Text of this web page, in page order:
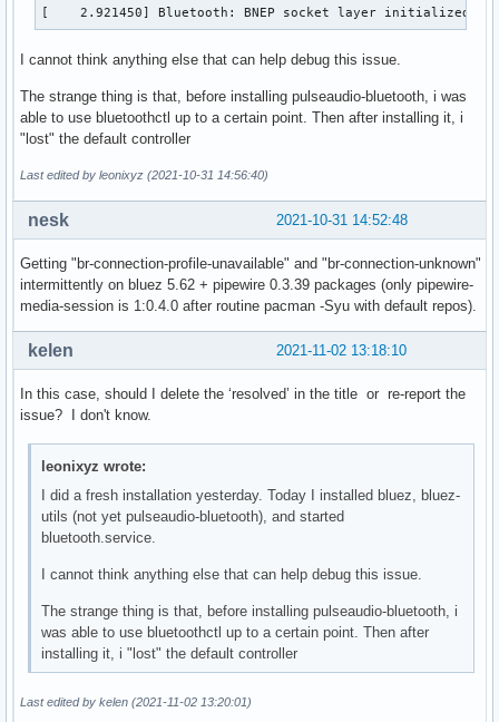
bluetoothd[1218]: src/main.c:parse_mode_config() Key file
bluetoothd[1218]: src/main.c:parse_mode_config() Key file
bluetoothd[1218]: src/main.c:parse_mode_config() Key file
bluetoothd[1218]: src/main.c:parse_mode_config() Key file
bluetoothd[1218]: src/main.c:parse_mode_config() Key file
bluetoothd[1218]: src/main.c:parse_mode_config() Key file
bluetoothd[1218]: src/main.c:parse_mode_config() Key file
bluetoothd[1218]: src/main.c:parse_mode_config() Key file
bluetoothd[1218]: src/main.c:parse_mode_config() Key file
bluetoothd[1218]: src/adapter.c:adapter_init() sending read
bluetoothd[1218]: Starting SDP server
bluetoothd[1218]: src/plugin.c:plugin_init() Loading
bluetoothd[1218]: src/plugin.c:add_plugin() Loading
bluetoothd[1218]: src/plugin.c:add_plugin() Loading
bluetoothd[1218]: src/plugin.c:add_plugin() Loading
bluetoothd[1218]: src/plugin.c:add_plugin() Loading a2dp
bluetoothd[1218]: src/plugin.c:add_plugin() Loading avrcp
bluetoothd[1218]: src/plugin.c:add_plugin() Loading input
bluetoothd[1218]: src/plugin.c:add_plugin() Loading gap
bluetoothd[1218]: src/plugin.c:add_plugin() Loading
bluetoothd[1218]: src/plugin.c:add_plugin() Loading
bluetoothd[1218]: src/plugin.c:add_plugin() Loading midi
bluetoothd[1218]: src/plugin.c:add_plugin() Loading
[    2.921450] Bluetooth: BNEP socket layer initialized
I cannot think anything else that can help debug this issue.
The strange thing is that, before installing pulseaudio-bluetooth, i was
able to use bluetoothctl up to a certain point. Then after installing it, i
"lost" the default controller
Last edited by leonixyz (2021-10-31 14:56:40)
2021-10-31 14:52:48
nesk
Getting "br-connection-profile-unavailable" and "br-connection-unknown"
intermittently on bluez 5.62 + pipewire 0.3.39 packages (only pipewire-
media-session is 1:0.4.0 after routine pacman -Syu with default repos).
2021-11-02 13:18:10
kelen
In this case, should I delete the ‘resolved’ in the title or re-report the
issue? I don't know.
leonixyz wrote:
I did a fresh installation yesterday. Today I installed bluez, bluez-
utils (not yet pulseaudio-bluetooth), and started
bluetooth.service.
I cannot think anything else that can help debug this issue.
The strange thing is that, before installing pulseaudio-bluetooth, i
was able to use bluetoothctl up to a certain point. Then after
installing it, i "lost" the default controller
Last edited by kelen (2021-11-02 13:20:01)